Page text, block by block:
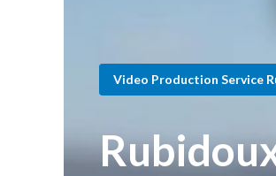
Video Production Service